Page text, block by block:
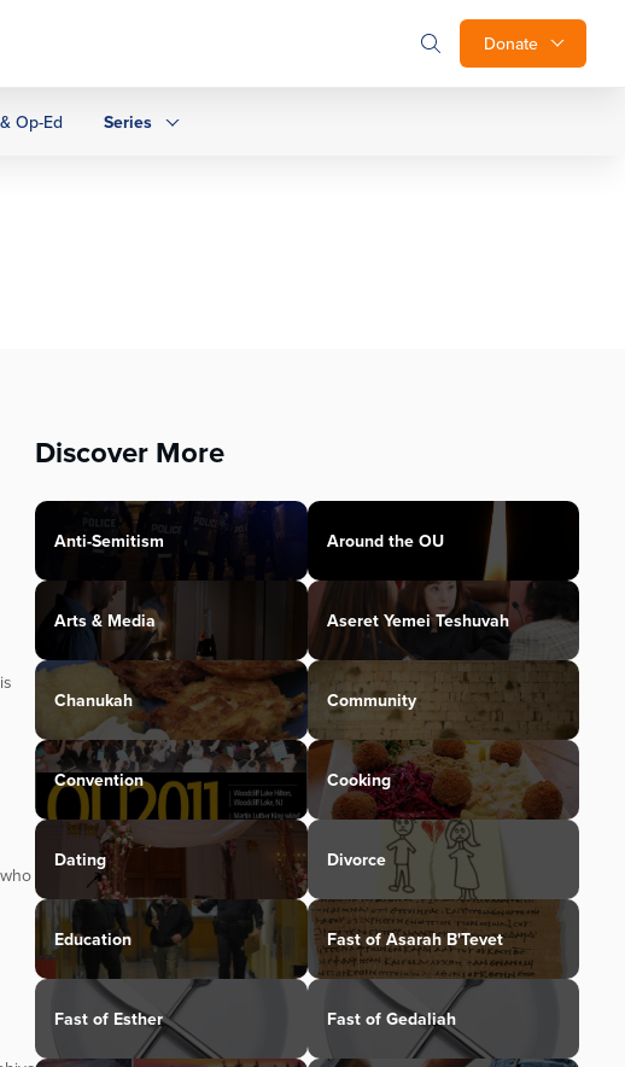
Donate
Op-Ed Series
Discover More
Anti-Semitism Around the OU
Arts & Media Aseret Yemei Teshuvah
Chanukah Community
Convention Cooking
Dating Divorce
Education Fast of Asarah B'Tevet
Fast of Esther Fast of Gedaliah